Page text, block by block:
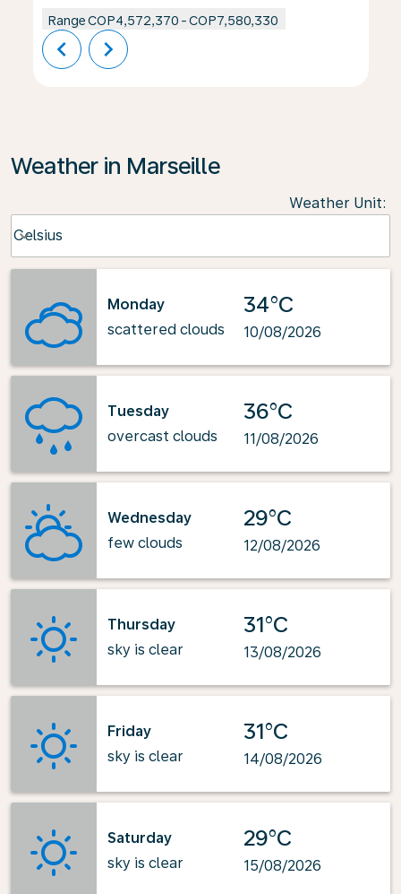
RangeCOP4,572,370 -COP7,580,330
chevron_left chevron_right
Weather in Marseille
Weather Unit:
Celsius
keyboard_arrow_down
Monday
scattered clouds
34°C
10/08/2026
Tuesday
overcast clouds
36°C
11/08/2026
Wednesday
few clouds
29°C
12/08/2026
Thursday
sky is clear
31°C
13/08/2026
Friday
sky is clear
31°C
14/08/2026
Saturday
sky is clear
29°C
15/08/2026